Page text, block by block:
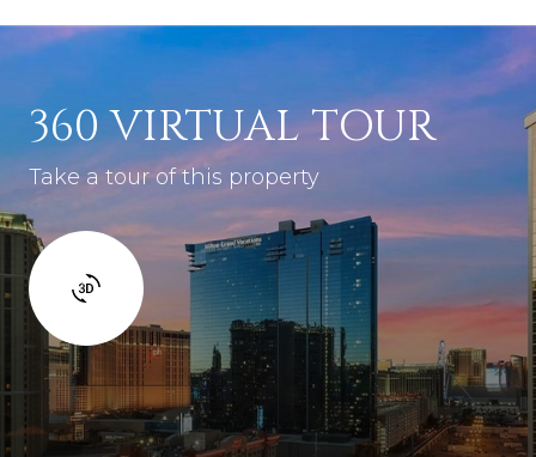
360 VIRTUAL TOUR
Take a tour of this property